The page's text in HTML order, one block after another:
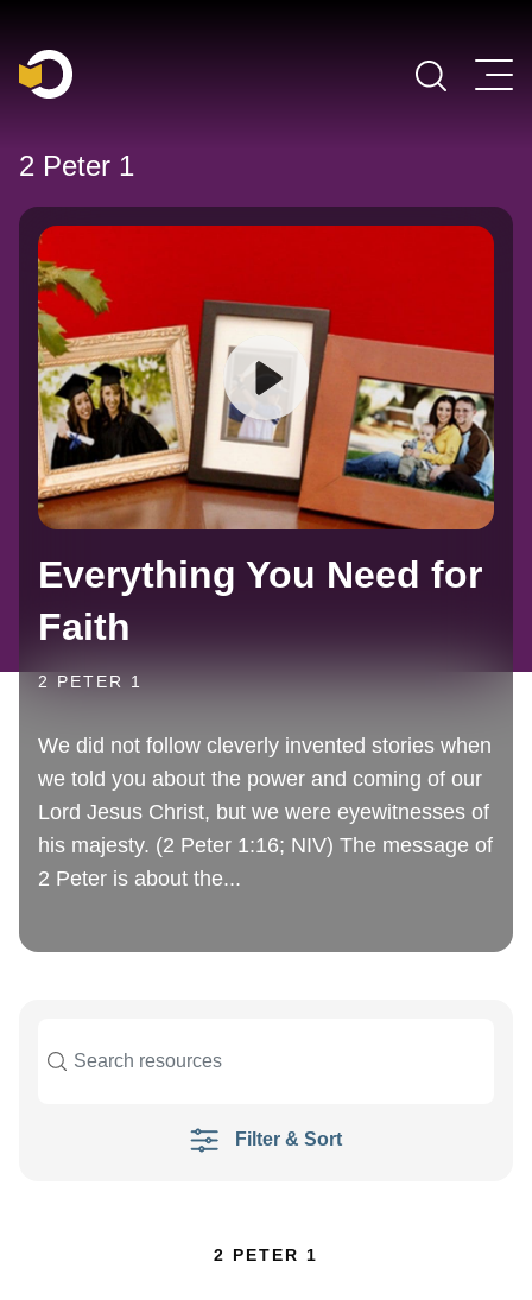
Main Navigation
2 Peter 1
Everything You Need for
Faith
2 PETER 1
We did not follow cleverly invented stories when
we told you about the power and coming of our
Lord Jesus Christ, but we were eyewitnesses of
his majesty. (2 Peter 1:16; NIV) The message of
2 Peter is about the...
Filter & Sort
2 PETER 1